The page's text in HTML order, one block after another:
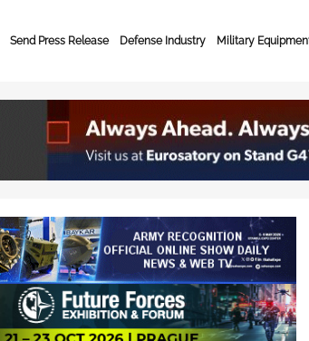
Send Press Release Defense Industry Military